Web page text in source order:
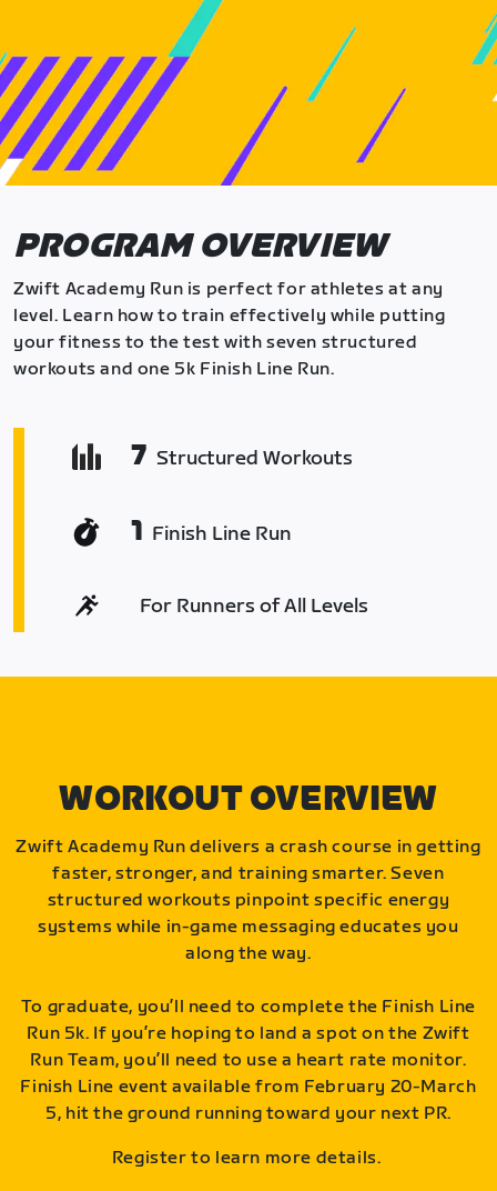
PROGRAM OVERVIEW
Zwift Academy Run is perfect for athletes at any
level. Learn how to train effectively while putting
your fitness to the test with seven structured
workouts and one 5k Finish Line Run.
7 Structured Workouts
1 Finish Line Run
For Runners of All Levels
WORKOUT OVERVIEW
Zwift Academy Run delivers a crash course in getting
faster, stronger, and training smarter. Seven
structured workouts pinpoint specific energy
systems while in-game messaging educates you
along the way.
To graduate, you’ll need to complete the Finish Line
Run 5k. If you’re hoping to land a spot on the Zwift
Run Team, you’ll need to use a heart rate monitor.
Finish Line event available from February 20-March
5, hit the ground running toward your next PR.
Register to learn more details.